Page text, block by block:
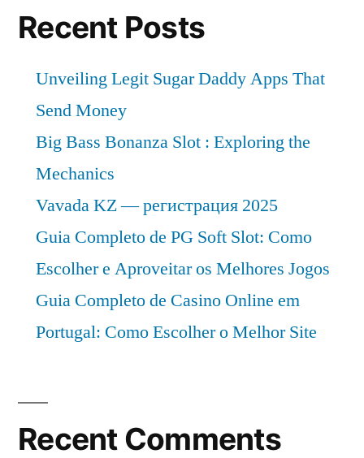
Recent Posts
Unveiling Legit Sugar Daddy Apps That
Send Money
Big Bass Bonanza Slot : Exploring the
Mechanics
Vavada KZ — регистрация 2025
Guia Completo de PG Soft Slot: Como
Escolher e Aproveitar os Melhores Jogos
Guia Completo de Casino Online em
Portugal: Como Escolher o Melhor Site
Recent Comments